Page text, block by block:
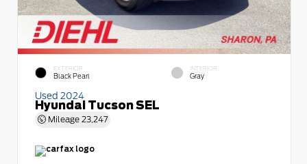
EXTERIOR
Black Pearl
INTERIOR
Gray
Used 2024
Hyundai Tucson SEL
Mileage 23,247